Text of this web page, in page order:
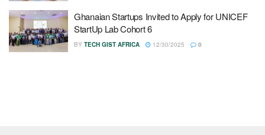
Ghanaian Startups Invited to Apply for UNICEF
StartUp Lab Cohort 6
BY TECH GIST AFRICA 12/30/2025 0